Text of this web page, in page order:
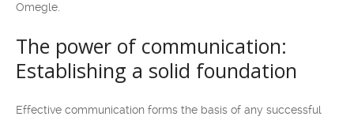
Omegle.
The power of communication:
Establishing a solid foundation
Effective communication forms the basis of any successful